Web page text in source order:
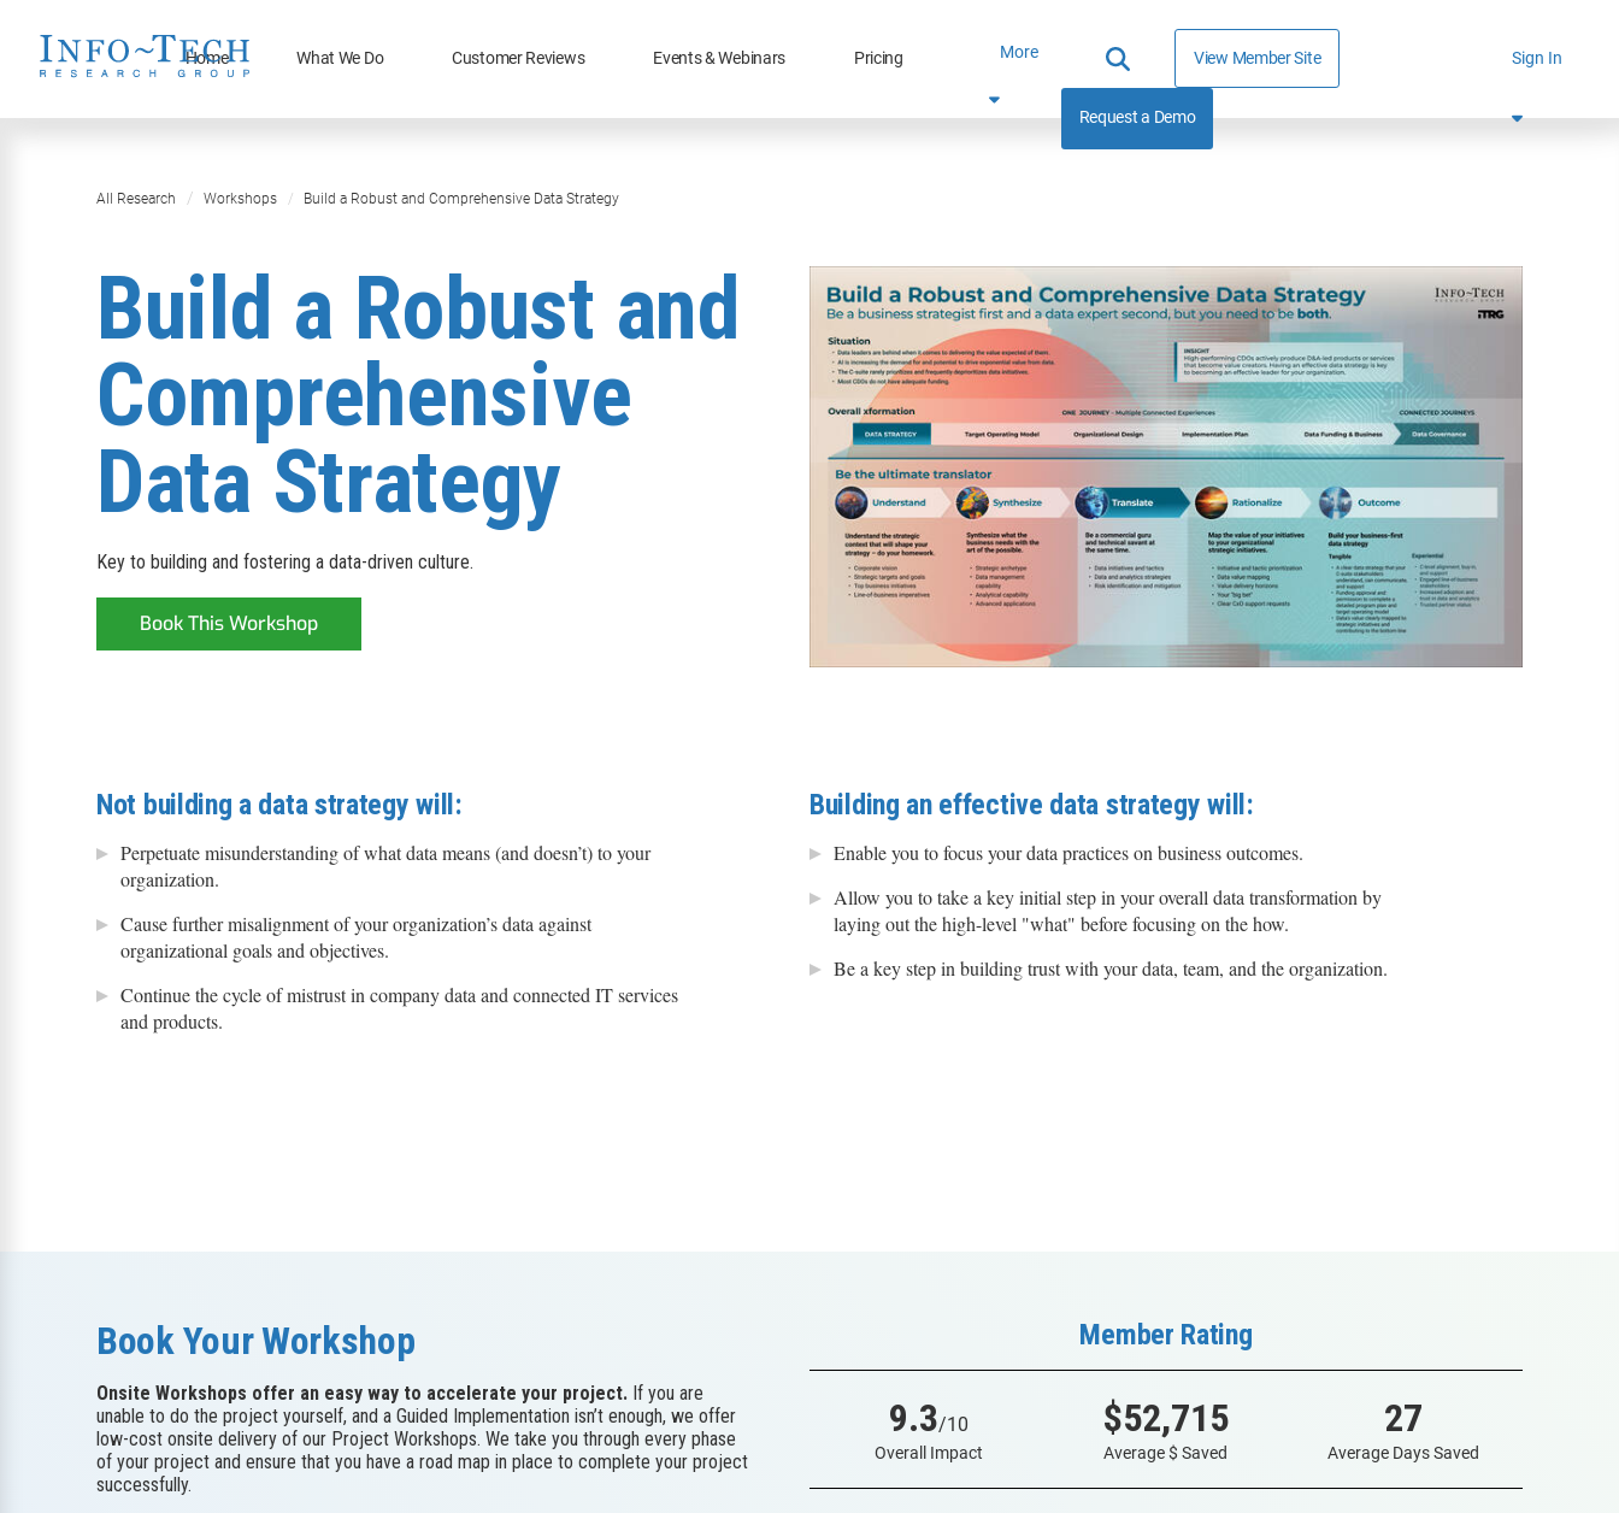
Home What We Do Customer Reviews Events & Webinars Pricing More View Member Site
Request a Demo
Sign In
All Research Workshops Build a Robust and Comprehensive Data Strategy
Build a Robust and
Comprehensive
Data Strategy
Key to building and fostering a data-driven culture.
Book This Workshop
Not building a data strategy will:
Perpetuate misunderstanding of what data means (and doesn’t) to your
organization.
Cause further misalignment of your organization’s data against
organizational goals and objectives.
Continue the cycle of mistrust in company data and connected IT services
and products.
Building an effective data strategy will:
Enable you to focus your data practices on business outcomes.
Allow you to take a key initial step in your overall data transformation by
laying out the high-level "what" before focusing on the how.
Be a key step in building trust with your data, team, and the organization.
Book Your Workshop
Onsite Workshops offer an easy way to accelerate your project. If you are
unable to do the project yourself, and a Guided Implementation isn’t enough, we offer
low-cost onsite delivery of our Project Workshops. We take you through every phase
of your project and ensure that you have a road map in place to complete your project
successfully.
Member Rating
9.3/10
Overall Impact
$52,715
Average $ Saved
27
Average Days Saved